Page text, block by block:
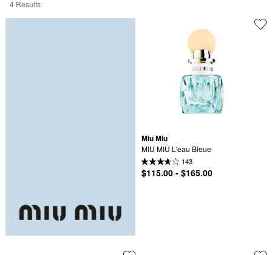
Miu Miu Gifts
4 Results
Miu Miu
MIU MIU L'eau Bleue
143
$115.00 - $165.00